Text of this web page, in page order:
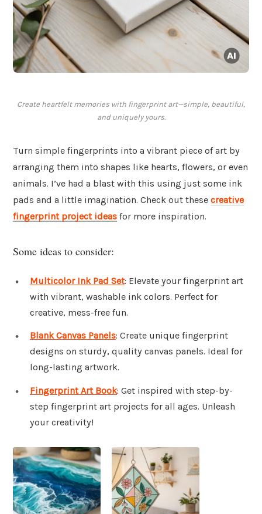
Create heartfelt memories with fingerprint art—simple, beautiful,
and uniquely yours.
Turn simple fingerprints into a vibrant piece of art by
arranging them into shapes like hearts, flowers, or even
animals. I’ve had a blast with this using just some ink
pads and a little imagination. Check out these creative
fingerprint project ideas for more inspiration.
Some ideas to consider:
Multicolor Ink Pad Set: Elevate your fingerprint art
with vibrant, washable ink colors. Perfect for
creative, mess-free fun.
Blank Canvas Panels: Create unique fingerprint
designs on sturdy, quality canvas panels. Ideal for
long-lasting artwork.
Fingerprint Art Book: Get inspired with step-by-
step fingerprint art projects for all ages. Unleash
your creativity!